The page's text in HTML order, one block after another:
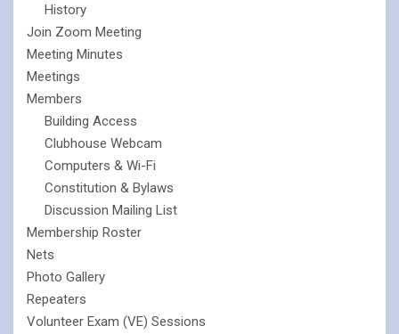
History
Join Zoom Meeting
Meeting Minutes
Meetings
Members
Building Access
Clubhouse Webcam
Computers & Wi-Fi
Constitution & Bylaws
Discussion Mailing List
Membership Roster
Nets
Photo Gallery
Repeaters
Volunteer Exam (VE) Sessions